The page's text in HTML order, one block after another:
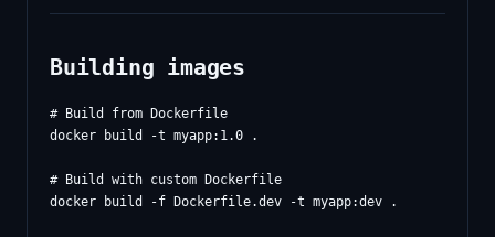
Building images
# Build from Dockerfile
docker build -t myapp:1.0 .
# Build with custom Dockerfile
docker build -f Dockerfile.dev -t myapp:dev .